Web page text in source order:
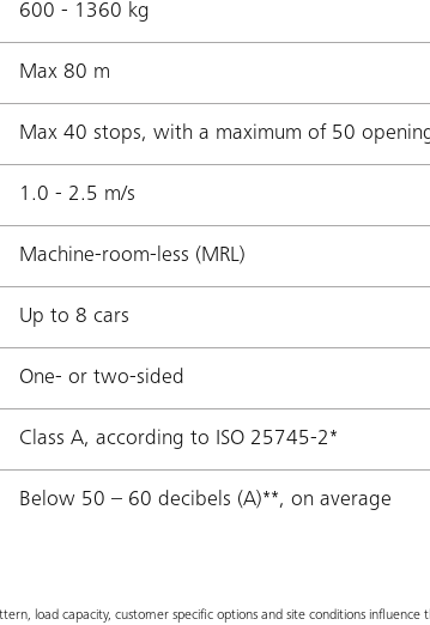
600 - 1360 kg
Max 80 m
Max 40 stops, with a maximum of 50
1.0 - 2.5 m/s
Machine-room-less (MRL)
Up to 8 cars
One- or two-sided
Class A, according to ISO 25745-2*
Below 50 – 60 decibels (A)**, on average
load capacity, customer specific options and site conditions influence